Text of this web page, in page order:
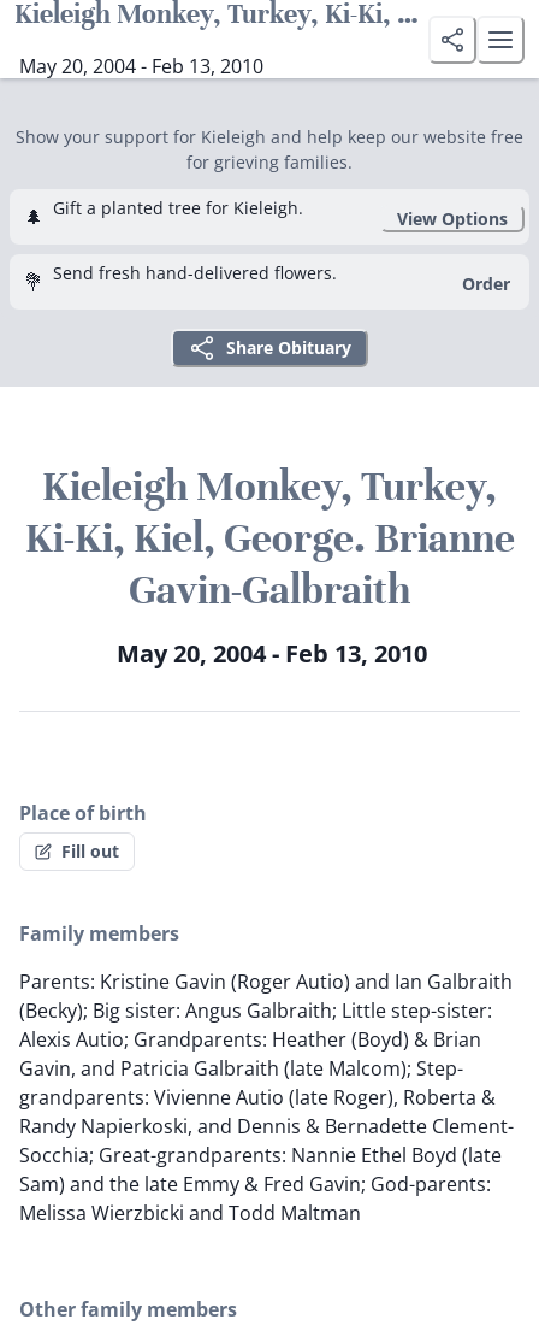
Kieleigh Monkey, Turkey, Ki-Ki, Kiel, George. Brianne Gavin-Galbraith
May 20, 2004 - Feb 13, 2010
Show your support for Kieleigh and help keep our website free
for grieving families.
🌲 Gift a planted tree for Kieleigh. View Options
💐 Send fresh hand-delivered flowers. Order
Share Obituary
Kieleigh Monkey, Turkey,
Ki-Ki, Kiel, George. Brianne
Gavin-Galbraith
May 20, 2004 - Feb 13, 2010
Place of birth
Fill out
Family members
Parents: Kristine Gavin (Roger Autio) and Ian Galbraith
(Becky); Big sister: Angus Galbraith; Little step-sister:
Alexis Autio; Grandparents: Heather (Boyd) & Brian
Gavin, and Patricia Galbraith (late Malcom); Step-
grandparents: Vivienne Autio (late Roger), Roberta &
Randy Napierkoski, and Dennis & Bernadette Clement-
Socchia; Great-grandparents: Nannie Ethel Boyd (late
Sam) and the late Emmy & Fred Gavin; God-parents:
Melissa Wierzbicki and Todd Maltman
Other family members